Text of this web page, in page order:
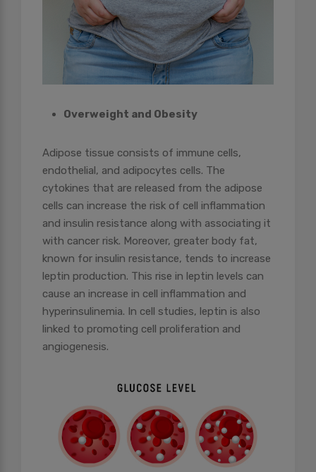
Overweight and Obesity
Adipose tissue consists of immune cells,
endothelial, and adipocytes cells. The
cytokines that are released from the adipose
cells can increase the risk of cell inflammation
and insulin resistance along with associating it
with cancer risk. Moreover, greater body fat,
known for insulin resistance, tends to increase
leptin production. This rise in leptin levels can
cause an increase in cell inflammation and
hyperinsulinemia. In cell studies, leptin is also
linked to promoting cell proliferation and
angiogenesis.